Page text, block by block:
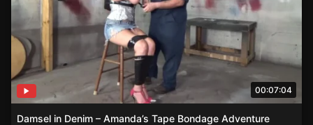
00:07:04
Damsel in Denim – Amanda’s Tape Bondage Adventure